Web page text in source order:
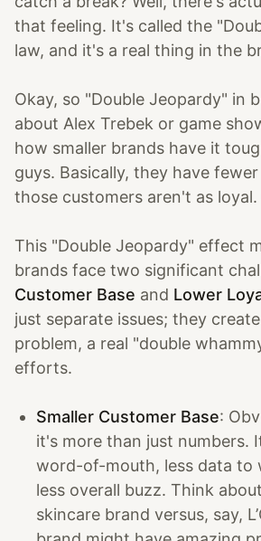
that feeling. It's called the
law, and it's a real thing in the
Okay, so "Double Jeopardy" in
about Alex Trebek or game
how smaller brands have it
guys. Basically, they have
those customers aren't as loyal.
This "Double Jeopardy" effect
brands face two significant
Customer Base and Lower
just separate issues; they
problem, a real "double
efforts.
Smaller Customer Base:
it's more than just numbers.
word-of-mouth, less data to
less overall buzz. Think
skincare brand versus, say,